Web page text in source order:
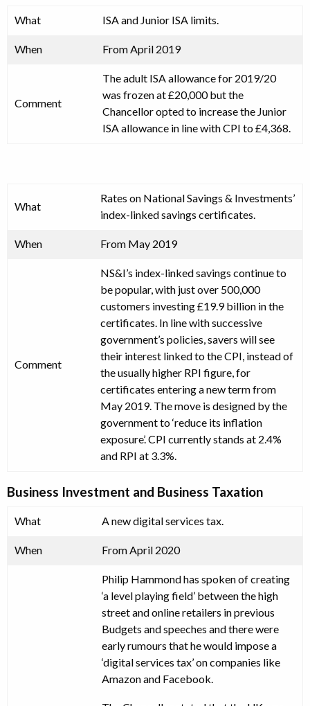
What ISA and Junior ISA limits.
When From April 2019
Comment
The adult ISA allowance for 2019/20
was frozen at £20,000 but the
Chancellor opted to increase the Junior
ISA allowance in line with CPI to £4,368.
What
Rates on National Savings & Investments’
index-linked savings certificates.
When From May 2019
Comment
NS&I’s index-linked savings continue to
be popular, with just over 500,000
customers investing £19.9 billion in the
certificates. In line with successive
government’s policies, savers will see
their interest linked to the CPI, instead of
the usually higher RPI figure, for
certificates entering a new term from
May 2019. The move is designed by the
government to ‘reduce its inflation
exposure’. CPI currently stands at 2.4%
and RPI at 3.3%.
Business Investment and Business Taxation
What A new digital services tax.
When From April 2020
Philip Hammond has spoken of creating
‘a level playing field’ between the high
street and online retailers in previous
Budgets and speeches and there were
early rumours that he would impose a
‘digital services tax’ on companies like
Amazon and Facebook.